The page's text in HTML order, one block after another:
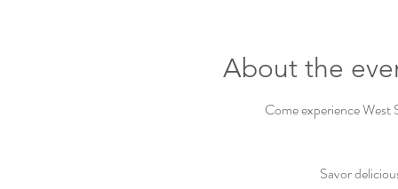
About the
Come experience
Savor